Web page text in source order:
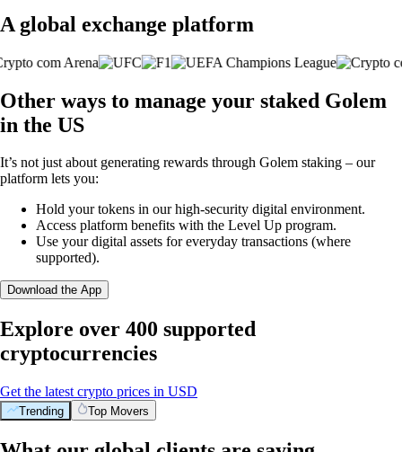
A global exchange platform
Other ways to manage your staked Golem
in the US
It’s not just about generating rewards through Golem staking – our
platform lets you:
Hold your tokens in our high-security digital environment.
Access platform benefits with the Level Up program.
Use your digital assets for everyday transactions (where
supported).
Download the App
Explore over 400 supported
cryptocurrencies
Get the latest crypto prices in USD
Trending Top Movers